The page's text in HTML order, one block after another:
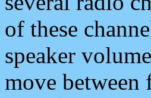
of these
speaker
move